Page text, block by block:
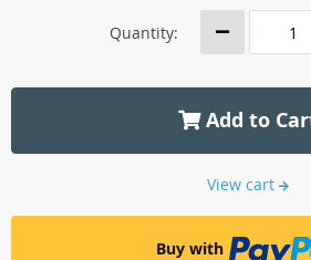
Quantity:
Add to
View cart
Buy with